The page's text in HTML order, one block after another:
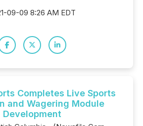
09-09 8:26 AM EDT
Completes Live Sports
and Wagering Module
Development